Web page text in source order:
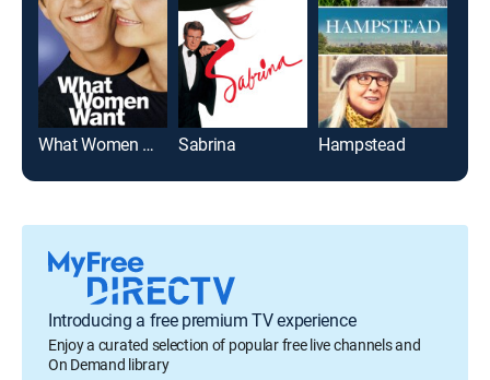
What Women Want Sabrina Hampstead
Introducing a free premium TV experience
Enjoy a curated selection of popular free live channels and
On Demand library